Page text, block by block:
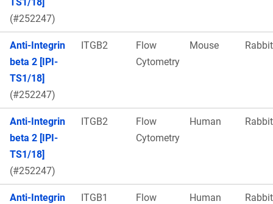
(#252247)
Anti-Integrin
beta 2 [IPI-
TS1/18]
(#252247)
ITGB2
Flow
Cytometry
Mouse Rabbit
Anti-Integrin
beta 2 [IPI-
TS1/18]
(#252247)
ITGB2
Flow
Cytometry
Human Rabbit
Anti-Integrin
ITGB1
Flow
Human Rabbit